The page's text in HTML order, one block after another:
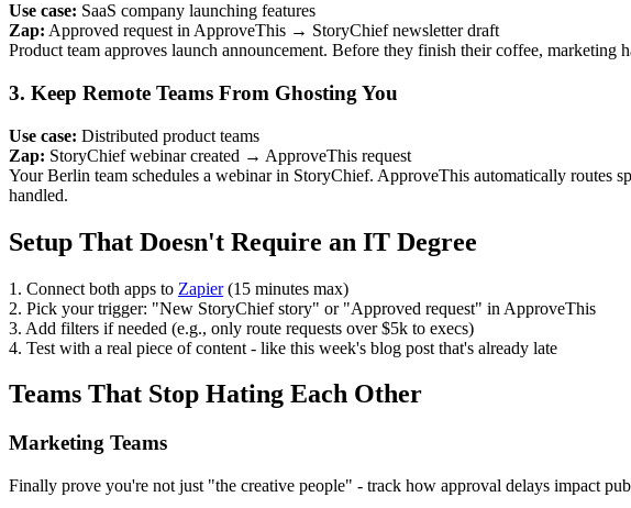
Use case: SaaS company launching features
Zap: Approved request in ApproveThis → StoryChief newsletter draft
Product team approves launch announcement. Before they finish their coffee,
3. Keep Remote Teams From Ghosting You
Use case: Distributed product teams
Zap: StoryChief webinar created → ApproveThis request
Your Berlin team schedules a webinar in StoryChief. ApproveThis automatically routes
handled.
Setup That Doesn't Require an IT Degree
1. Connect both apps to Zapier(15 minutes max)
2. Pick your trigger: "New StoryChief story" or "Approved request" in ApproveThis
3. Add filters if needed (e.g., only route requests over $5k to execs)
4. Test with a real piece of content - like this week's blog post that's already late
Teams That Stop Hating Each Other
Marketing Teams
Finally prove you're not just "the creative people" - track how approval delays impact